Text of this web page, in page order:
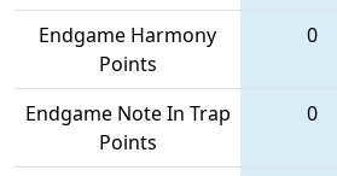
Endgame Harmony
Points
0
Endgame Note In Trap
Points
0